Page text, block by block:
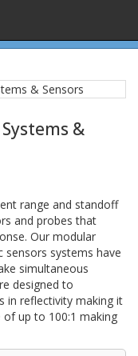
&
range and standoff
and probes that
Our modular
systems have
simultaneous
designed to
in reflectivity making it
up to 100:1 making